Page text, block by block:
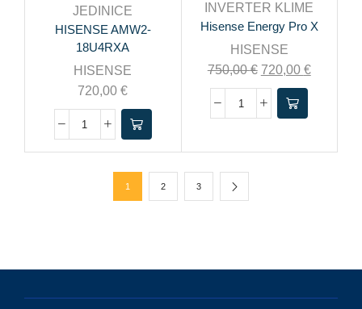
JEDINICE
HISENSE AMW2-
18U4RXA
HISENSE
720,00€
INVERTER KLIME
Hisense Energy Pro X
HISENSE
750,00€ 720,00 €
1 2 3